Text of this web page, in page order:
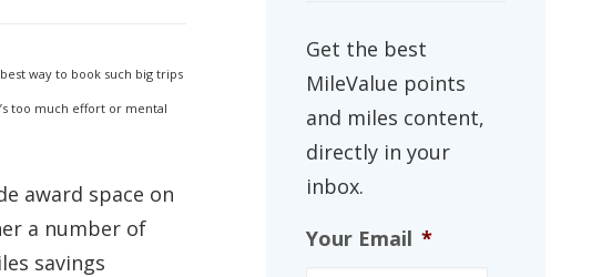
way to book such big trips
too much effort or mental
award space on
a number of
savings
Get the best
MileValue points
and miles content,
directly in your
inbox.
Your Email *